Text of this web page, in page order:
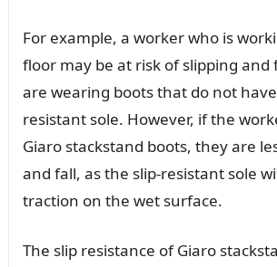
For example, a worker who is
floor may be at risk of slipping and
are wearing boots that do not
resistant sole. However, if the
Giaro stackstand boots, they are
and fall, as the slip-resistant sole
traction on the wet surface.
The slip resistance of Giaro